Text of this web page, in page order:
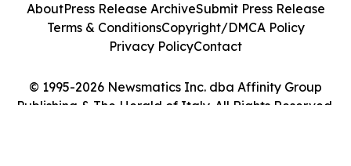
© 1995-2026 Newsmatics Inc. dba Affinity Group
Publishing & The Herald of Italy. All Rights Reserved.
AboutPress Release ArchiveSubmit Press Release
Terms & ConditionsCopyright/DMCA Policy
Privacy PolicyContact